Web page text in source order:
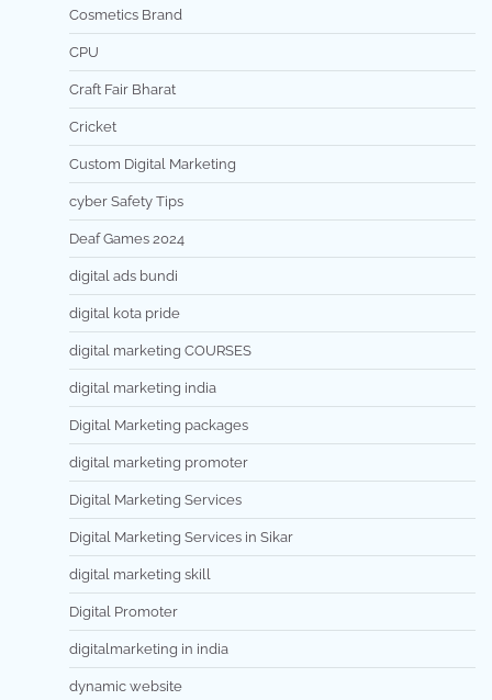
Cosmetics Brand
CPU
Craft Fair Bharat
Cricket
Custom Digital Marketing
cyber Safety Tips
Deaf Games 2024
digital ads bundi
digital kota pride
digital marketing COURSES
digital marketing india
Digital Marketing packages
digital marketing promoter
Digital Marketing Services
Digital Marketing Services in Sikar
digital marketing skill
Digital Promoter
digitalmarketing in india
dynamic website